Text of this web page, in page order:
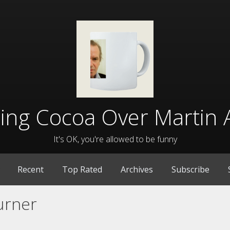
Cocoa Over Martin
It's OK, you're allowed to be funny
Recent Top Rated Archives Subscribe